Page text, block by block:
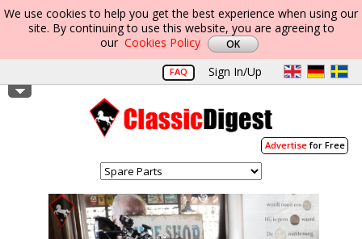
We use cookies to help you get the best experience when using our
site. By continuing to use this website, you are agreeing to
our Cookies Policy
FAQ Sign In/Up
Advertisefor Free